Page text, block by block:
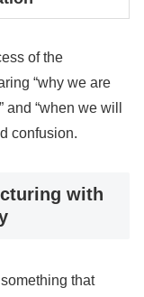
of the
“why we are
and “when we will
confusion.
with
that